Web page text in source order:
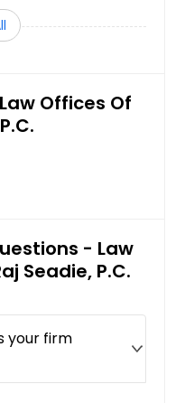
Offices Of
- Law
Seadie, P.C.
your firm